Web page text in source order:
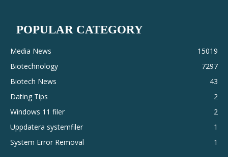
POPULAR CATEGORY
Media News
15019
Biotechnology
7297
Biotech News
43
Dating Tips
2
Windows 11 filer
2
Uppdatera systemfiler
1
System Error Removal
1